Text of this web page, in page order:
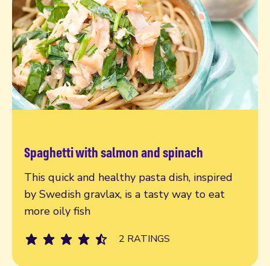
Spaghetti with salmon and spinach
This quick and healthy pasta dish, inspired
by Swedish gravlax, is a tasty way to eat
more oily fish
2 RATINGS
Read more